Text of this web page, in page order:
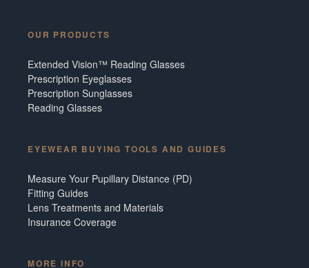
OUR PRODUCTS
Extended Vision™ Reading Glasses
Prescription Eyeglasses
Prescription Sunglasses
Reading Glasses
EYEWEAR BUYING TOOLS AND GUIDES
Measure Your Pupillary Distance (PD)
Fitting Guides
Lens Treatments and Materials
Insurance Coverage
MORE INFO